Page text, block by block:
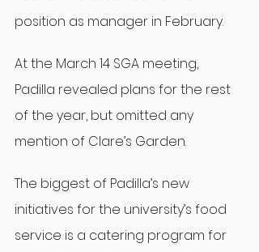
position as manager in February.
At the March 14 SGA meeting,
Padilla revealed plans for the rest
of the year, but omitted any
mention of Clare’s Garden.
The biggest of Padilla’s new
initiatives for the university’s food
service is a catering program for